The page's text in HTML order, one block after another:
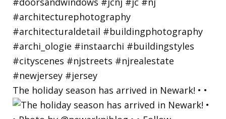
The holiday season has arrived in Newark! • •